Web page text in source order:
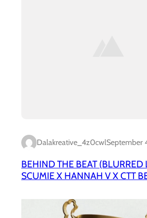
Dalakreative_4z0cwlSeptember
BEHIND THE BEAT (BLURRED
SCUMIE X HANNAH V X CTT